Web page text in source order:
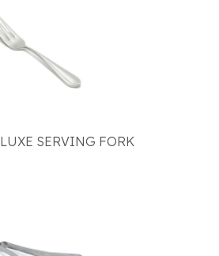
SERVING FORK